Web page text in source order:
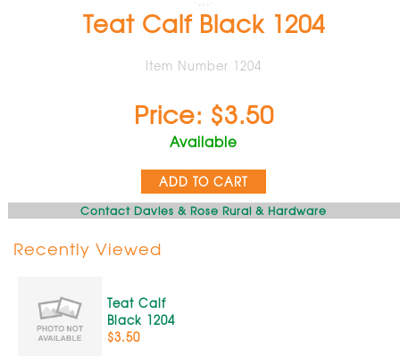
Teat Calf Black 1204
Item Number 1204
Price: $3.50
Available
ADD TO CART
Contact Davies & Rose Rural & Hardware
Recently Viewed
Teat Calf
Black 1204
$3.50